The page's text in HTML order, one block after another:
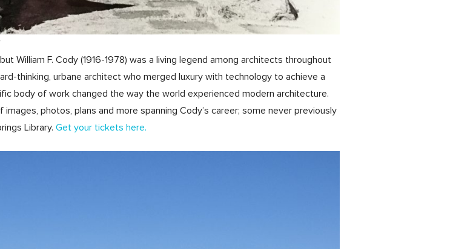
William F. Cody (1916-1978) was a living legend among architects throughout
thinking, urbane architect who merged luxury with technology to achieve a
body of work changed the way the world experienced modern architecture.
images, photos, plans and more spanning Cody’s career; some never previously
Library. Get your tickets here.